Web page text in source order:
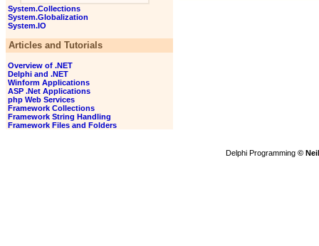
System.Collections
System.Globalization
System.IO
Articles and Tutorials
Overview of .NET
Delphi and .NET
Winform Applications
ASP .Net Applications
php Web Services
Framework Collections
Framework String Handling
Framework Files and Folders
Delphi Programming ©